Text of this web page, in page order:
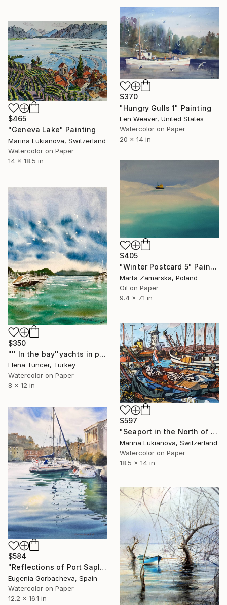
$370
"Hungry Gulls 1" Painting
Len Weaver, United States
Watercolor on Paper
20 x 14 in
$465
"Geneva Lake" Painting
Marina Lukianova, Switzerland
Watercolor on Paper
14 x 18.5 in
$405
"Winter Postcard 5" Painting
Marta Zamarska, Poland
Oil on Paper
9.4 x 7.1 in
$350
"'' In the bay''yachts in port marine,peaceful sea,Watercolor" Painting
Elena Tuncer, Turkey
Watercolor on Paper
8 x 12 in
$597
"Seaport in the North of Holland,boats,landscape" Painting
Marina Lukianova, Switzerland
Watercolor on Paper
18.5 x 14 in
$584
"Reflections of Port Saplaya #2" Painting
Eugenia Gorbacheva, Spain
Watercolor on Paper
12.2 x 16.1 in